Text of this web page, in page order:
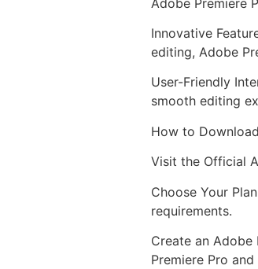
Innovative
editing, Adobe
User-Friendly
smooth editing
How to
Visit the Official
Choose Your
requirements.
Create an Adobe
Premiere Pro